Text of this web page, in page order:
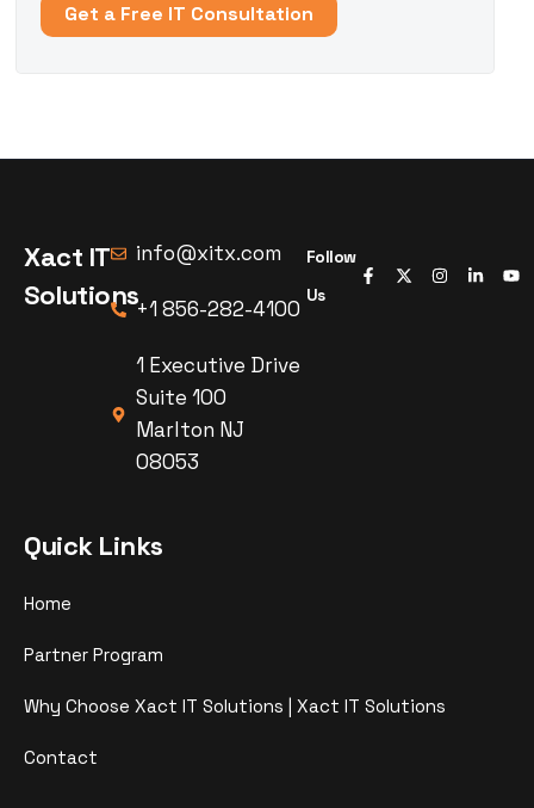
Get a Free IT Consultation
Xact IT
Solutions
info@xitx.com
+1 856-282-4100
1 Executive Drive
Suite 100
Marlton NJ
08053
Follow
Us
Quick Links
Home
Partner Program
Why Choose Xact IT Solutions | Xact IT Solutions
Contact